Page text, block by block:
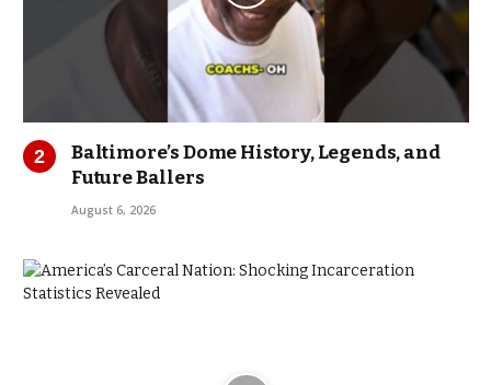
Baltimore’s Dome History, Legends, and
Future Ballers
August 6, 2026